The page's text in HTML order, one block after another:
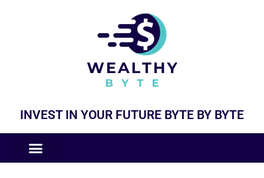
INVEST IN YOUR FUTURE BYTE BY BYTE